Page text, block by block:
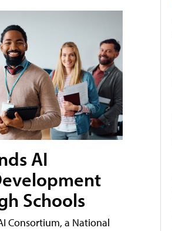
AI
Schools
Consortium, a National